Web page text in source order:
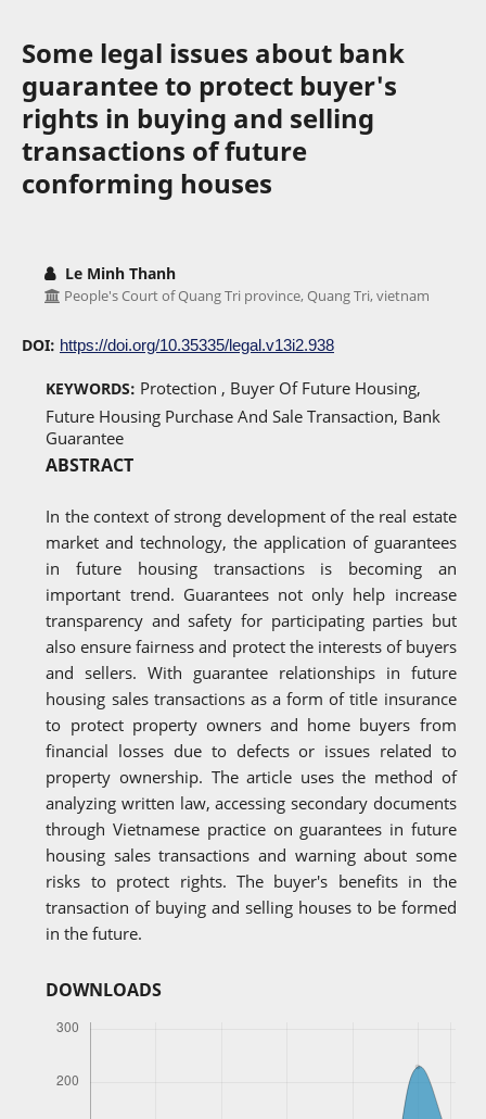
Some legal issues about bank
guarantee to protect buyer's
rights in buying and selling
transactions of future
conforming houses
Le Minh Thanh
People's Court of Quang Tri province, Quang Tri, vietnam
DOI: https://doi.org/10.35335/legal.v13i2.938
KEYWORDS: Protection , Buyer Of Future Housing,
Future Housing Purchase And Sale Transaction, Bank
Guarantee
ABSTRACT
In the context of strong development of the real estate
market and technology, the application of guarantees
in future housing transactions is becoming an
important trend. Guarantees not only help increase
transparency and safety for participating parties but
also ensure fairness and protect the interests of buyers
and sellers. With guarantee relationships in future
housing sales transactions as a form of title insurance
to protect property owners and home buyers from
financial losses due to defects or issues related to
property ownership. The article uses the method of
analyzing written law, accessing secondary documents
through Vietnamese practice on guarantees in future
housing sales transactions and warning about some
risks to protect rights. The buyer's benefits in the
transaction of buying and selling houses to be formed
in the future.
DOWNLOADS